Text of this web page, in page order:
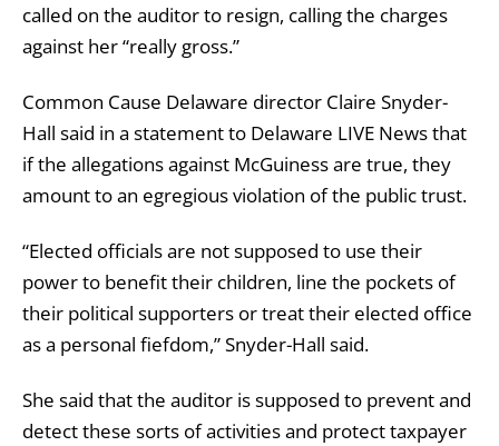
called on the auditor to resign, calling the charges
against her “really gross.”
Common Cause Delaware director Claire Snyder-
Hall said in a statement to Delaware LIVE News that
if the allegations against McGuiness are true, they
amount to an egregious violation of the public trust.
“Elected officials are not supposed to use their
power to benefit their children, line the pockets of
their political supporters or treat their elected office
as a personal fiefdom,” Snyder-Hall said.
She said that the auditor is supposed to prevent and
detect these sorts of activities and protect taxpayer